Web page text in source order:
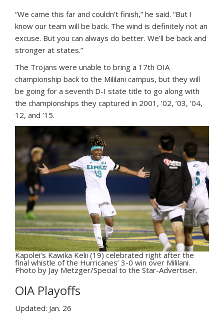
“We came this far and couldn’t finish,” he said. “But I
know our team will be back. The wind is definitely not an
excuse. But you can always do better. We’ll be back and
stronger at states.”
The Trojans were unable to bring a 17th OIA
championship back to the Mililani campus, but they will
be going for a seventh D-I state title to go along with
the championships they captured in 2001, ’02, ’03, ’04,
12, and ’15.
Kapolei’s Kawika Kelii (19) celebrated right after the
final whistle of the Hurricanes’ 3-0 win over Mililani.
Photo by Jay Metzger/Special to the Star-Advertiser.
OIA Playoffs
Updated: Jan. 26